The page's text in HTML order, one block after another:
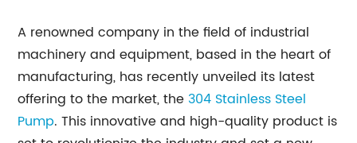
A renowned company in the field of industrial
machinery and equipment, based in the heart of
manufacturing, has recently unveiled its latest
offering to the market, the 304 Stainless Steel
Pump. This innovative and high-quality product is